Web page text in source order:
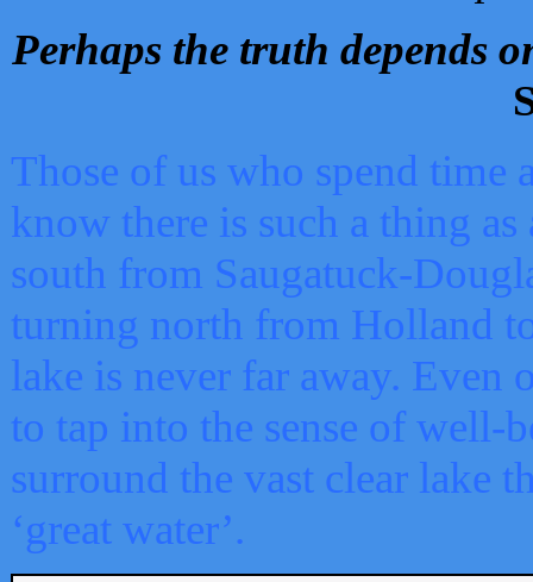
Perhaps the truth depends
Those of us who spend time
know there is such a thing as
south from Saugatuck-
turning north from Holland
lake is never far away. Even
to tap into the sense of well-
surround the vast clear lake
‘great water’.